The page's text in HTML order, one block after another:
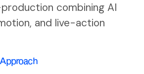
combining AI
and live-action